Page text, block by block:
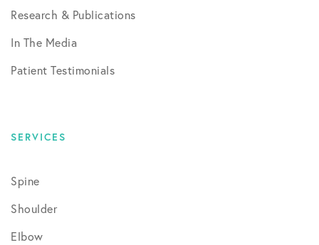
Research & Publications
In The Media
Patient Testimonials
SERVICES
Spine
Shoulder
Elbow